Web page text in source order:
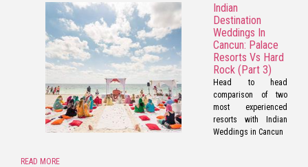
Indian
Destination
Weddings In
Cancun: Palace
Resorts Vs Hard
Rock (Part 3)
Head to head
comparison of two
most experienced
resorts with Indian
Weddings in Cancun
READ MORE